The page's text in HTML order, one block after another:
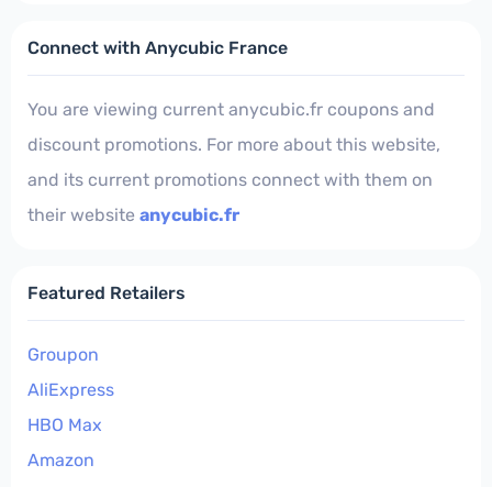
Connect with Anycubic France
You are viewing current anycubic.fr coupons and
discount promotions. For more about this website,
and its current promotions connect with them on
their website anycubic.fr
Featured Retailers
Groupon
AliExpress
HBO Max
Amazon